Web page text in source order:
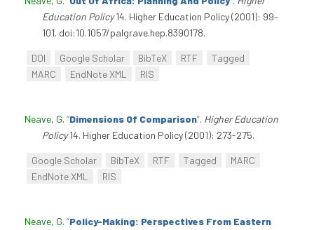
Education Policy14. Higher Education Policy (2001): 99–
101. doi:10.1057/palgrave.hep.8390178.
DOI Google Scholar BibTeX RTF
Tagged
MARC
EndNote XML RIS
Neave, G. “Dimensions Of Comparison”. Higher Education
Policy14. Higher Education Policy (2001): 273-275.
Google Scholar BibTeX RTF Tagged
MARC
EndNote XML
RIS
Neave, G. “Policy-Making: Perspectives From Eastern